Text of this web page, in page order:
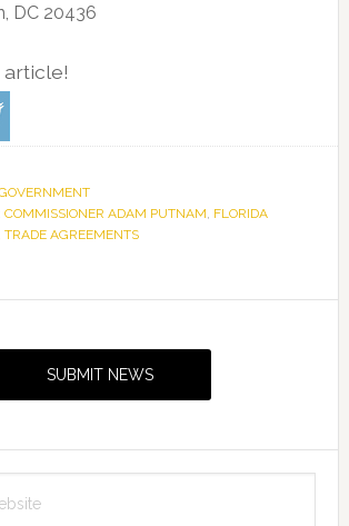
DC 20436
article!
COMMISSIONER ADAM PUTNAM, FLORIDA
TRADE AGREEMENTS
SUBMIT NEWS